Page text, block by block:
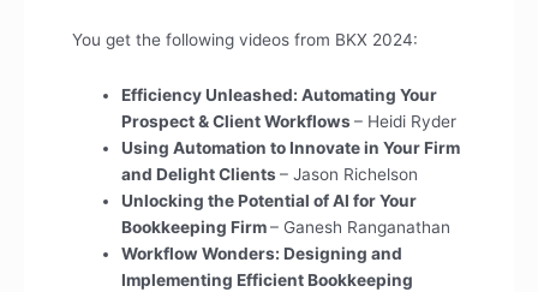
You get the following videos from BKX 2024:
Efficiency Unleashed: Automating Your
Prospect & Client Workflows– Heidi Ryder
Using Automation to Innovate in Your Firm
and Delight Clients– Jason Richelson
Unlocking the Potential of AI for Your
Bookkeeping Firm– Ganesh Ranganathan
Workflow Wonders: Designing and
Implementing Efficient Bookkeeping